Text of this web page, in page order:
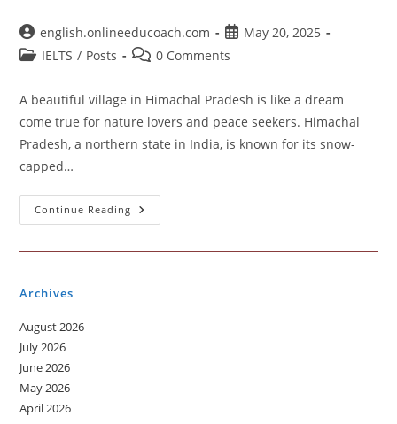
Post
author:
english.onlineeducoach.com
Post
published:
May 20, 2025
PostIELTS / Posts
Post0 Comments
A beautiful village in Himachal Pradesh is like a dream
come true for nature lovers and peace seekers. Himachal
Pradesh, a northern state in India, is known for its snow-
capped…
Continue Reading A
Beautiful
Archives
August 2026
July 2026
June 2026
May 2026
April 2026